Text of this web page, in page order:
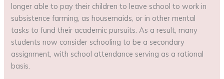
longer able to pay their children to leave school to work in
subsistence farming, as housemaids, or in other mental
tasks to fund their academic pursuits. As a result, many
students now consider schooling to be a secondary
assignment, with school attendance serving as a rational
basis.